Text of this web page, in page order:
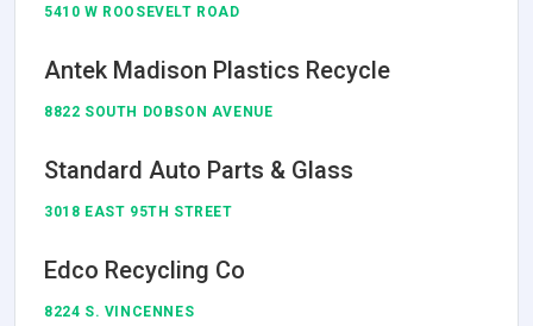
5410 W ROOSEVELT ROAD
Antek Madison Plastics Recycle
8822 SOUTH DOBSON AVENUE
Standard Auto Parts & Glass
3018 EAST 95TH STREET
Edco Recycling Co
8224 S. VINCENNES